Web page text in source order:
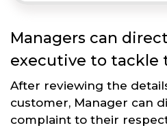
Managers can
executive to tackle
After reviewing the
customer, Manager can
complaint to their